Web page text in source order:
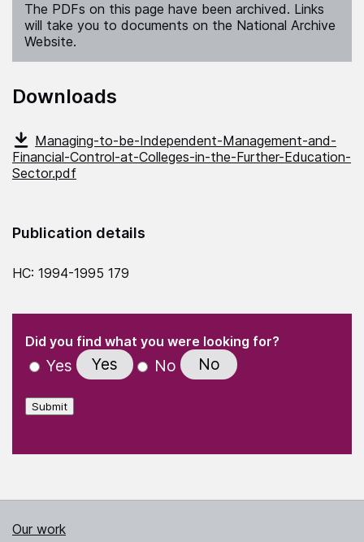
The PDFs on this page have been archived. Links
will take you to documents on the National Archive
Website.
Downloads
Managing-to-be-Independent-Management-and-
Financial-Control-at-Colleges-in-the-Further-Education-
Sector.pdf
Publication details
HC: 1994-1995 179
" indicates required fields
Did you find what you were looking for?
Yes Yes No No
Submit
Our work